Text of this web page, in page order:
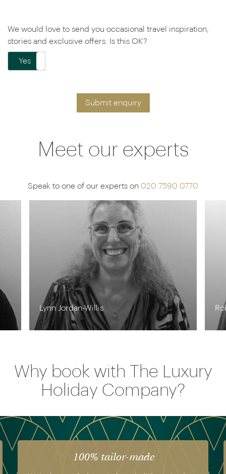
We would love to send you occasional travel inspiration,
stories and exclusive offers. Is this OK?
Yes
Submit enquiry
Meet our experts
Speak to one of our experts on 020 7590 0770
Lynn Jordan-Willis
Why book with The Luxury
Holiday Company?
100% tailor-made